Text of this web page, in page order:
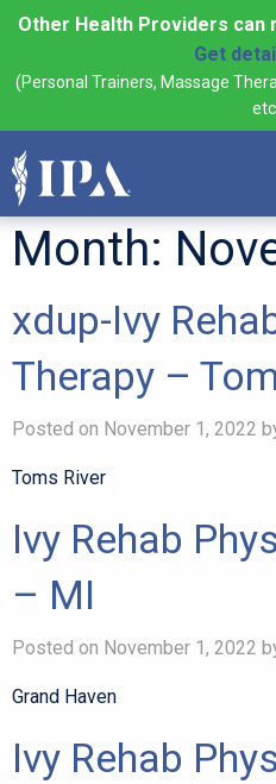
Other Health Providers can
Get
(Personal Trainers, Massage
Month:
xdup-Ivy
Therapy –
Posted on November 1, 2022
Toms River
Ivy Rehab
– MI
Posted on November 1, 2022
Grand Haven
Ivy Rehab